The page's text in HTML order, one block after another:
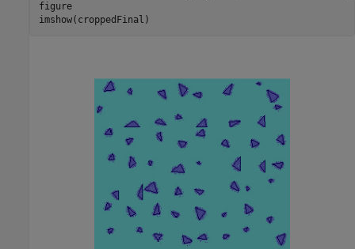
figure
imshow(croppedFinal)